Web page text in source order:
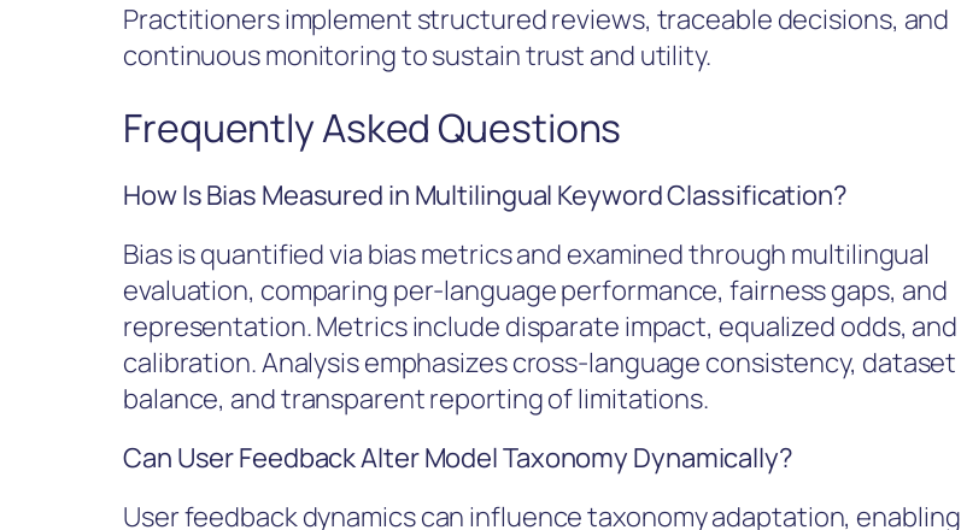
Practitioners implement structured reviews, traceable decisions, and
continuous monitoring to sustain trust and utility.
Frequently Asked Questions
How Is Bias Measured in Multilingual Keyword Classification?
Bias is quantified via bias metrics and examined through multilingual
evaluation, comparing per-language performance, fairness gaps, and
representation. Metrics include disparate impact, equalized odds, and
calibration. Analysis emphasizes cross-language consistency, dataset
balance, and transparent reporting of limitations.
Can User Feedback Alter Model Taxonomy Dynamically?
User feedback dynamics can influence taxonomy adaptation, enabling